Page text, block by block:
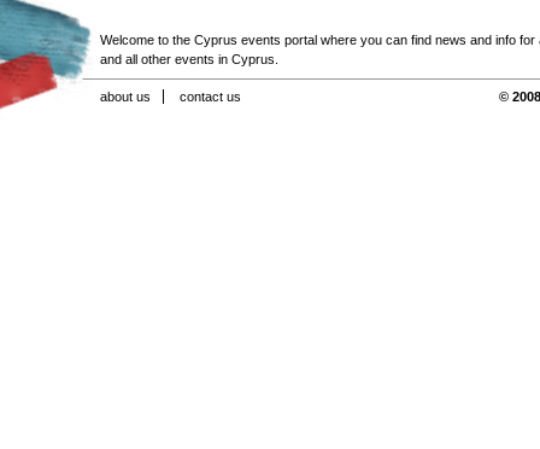
Welcome to the Cyprus events portal where you can find news and info for
and all other events in Cyprus.
about us contact us ©